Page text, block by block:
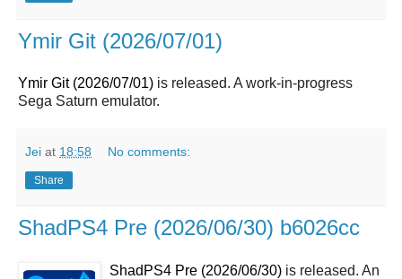
Ymir Git (2026/07/01)
Ymir Git (2026/07/01) is released. A work-in-progress
Sega Saturn emulator.
Jei at 18:58 No comments:
Share
ShadPS4 Pre (2026/06/30) b6026cc
ShadPS4 Pre (2026/06/30) is released. An